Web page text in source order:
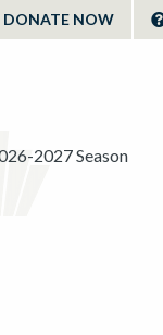
DONATE NOW
2027 Season